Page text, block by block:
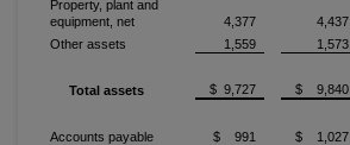
Property, plant and
equipment, net
4,377 4,437
Other assets
1,559 1,573
Total assets $ 9,727 $ 9,840
Accounts payable $ 991 $ 1,027